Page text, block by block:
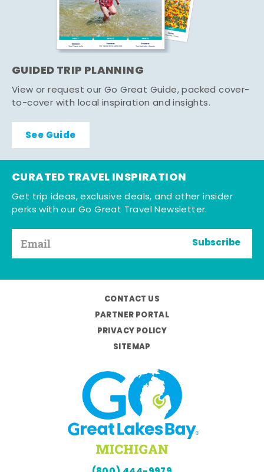
GUIDED TRIP PLANNING
View or request our Go Great Guide, packed cover-
to-cover with local inspiration and insights.
See Guide
CURATED TRAVEL INSPIRATION
Get trip ideas, exclusive deals, and other insider
perks with our Go Great Travel Newsletter.
Subscribe
CONTACT US
PARTNER PORTAL
PRIVACY POLICY
SITEMAP